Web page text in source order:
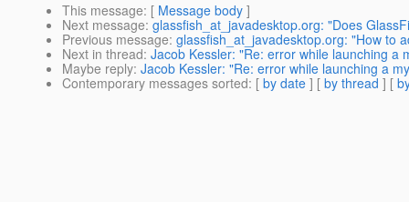
This message: [ Message body ]
Next message: glassfish_at_javadesktop.org: "Does
Previous message: glassfish_at_javadesktop.org: "How to
Next in thread: Jacob Kessler: "Re: error while launching a
Maybe reply: Jacob Kessler: "Re: error while launching a
Contemporary messages sorted: [ by date ] [ by thread ] [